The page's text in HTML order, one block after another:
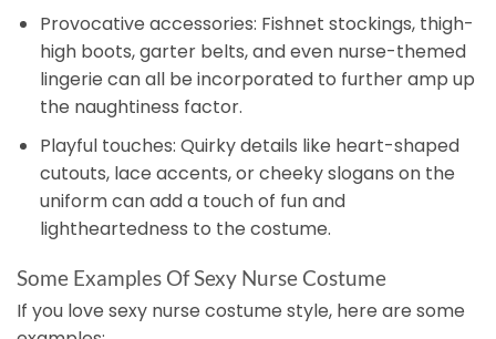
Provocative accessories: Fishnet stockings, thigh-
high boots, garter belts, and even nurse-themed
lingerie can all be incorporated to further amp up
the naughtiness factor.
Playful touches: Quirky details like heart-shaped
cutouts, lace accents, or cheeky slogans on the
uniform can add a touch of fun and
lightheartedness to the costume.
Some Examples Of Sexy Nurse Costume
If you love sexy nurse costume style, here are some